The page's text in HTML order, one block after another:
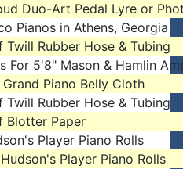
Duo-Art Pedal Lyre or
Pianos in Athens, Georgia
Twill Rubber Hose & Tubing
For 5'8" Mason & Hamlin
Piano Belly Cloth
Twill Rubber Hose & Tubing
Blotter Paper
Player Piano Rolls
Player Piano Rolls